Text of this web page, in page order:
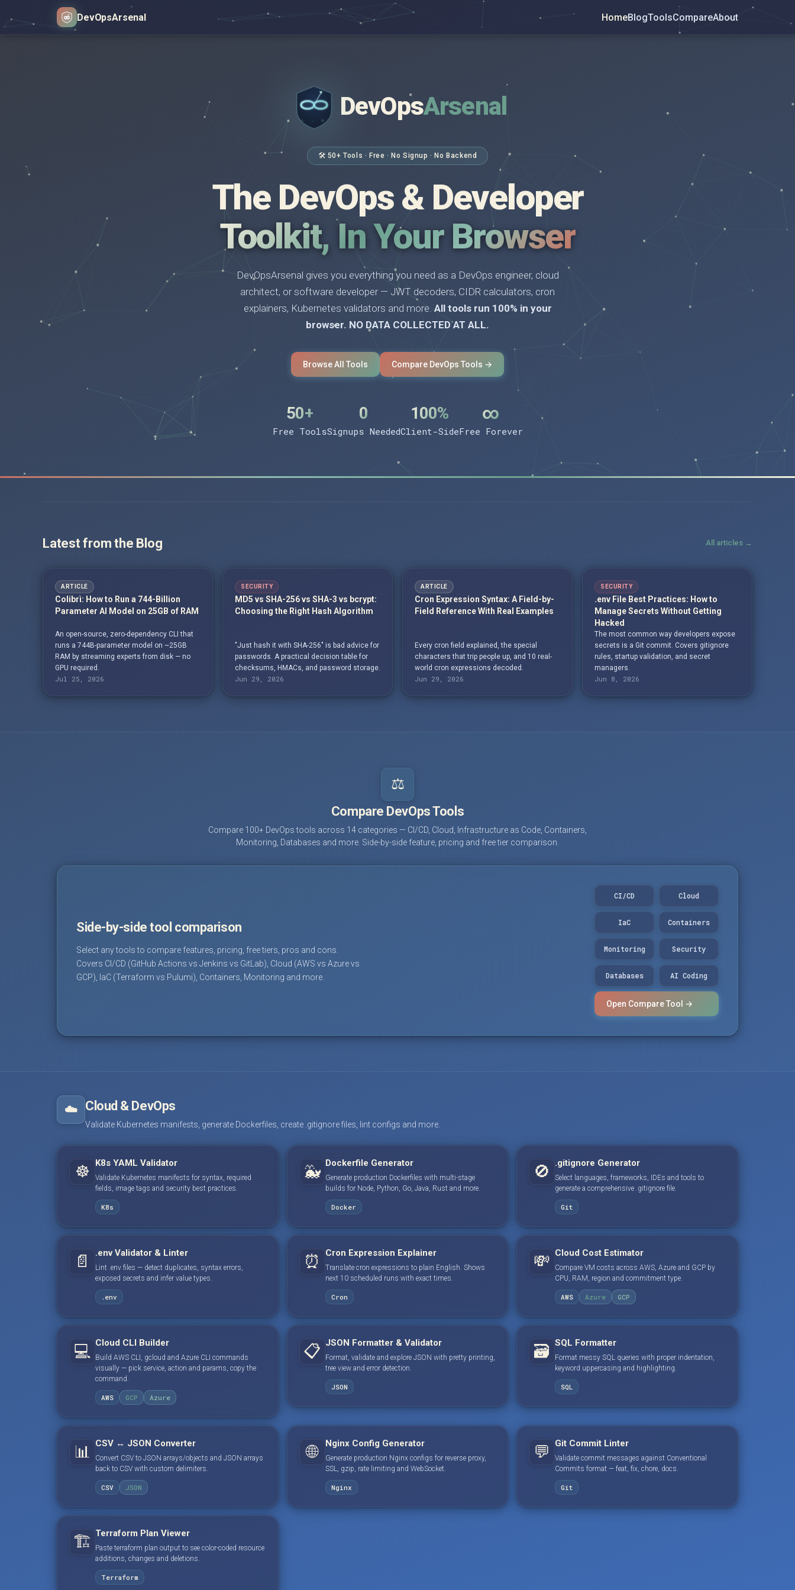
DevOpsArsenal HomeBlogToolsCompareAbout
DevOpsArsenal
🛠 50+ Tools · Free · No Signup · No Backend
The DevOps & Developer
Toolkit, In Your Browser
DevOpsArsenal gives you everything you need as a DevOps engineer, cloud
architect, or software developer — JWT decoders, CIDR calculators, cron
explainers, Kubernetes validators and more. All tools run 100% in your
browser. NO DATA COLLECTED AT ALL.
Browse All Tools Compare DevOps Tools →
50+
Free Tools
0
Signups Needed
100%
Client-Side
∞
Free Forever
Latest from the Blog All articles →
ARTICLE
Colibrì: How to Run a 744-Billion
Parameter AI Model on 25GB of RAM
An open-source, zero-dependency CLI that
runs a 744B-parameter model on ~25GB
RAM by streaming experts from disk — no
GPU required.
Jul 25, 2026
SECURITY
MD5 vs SHA-256 vs SHA-3 vs bcrypt:
Choosing the Right Hash Algorithm
"Just hash it with SHA-256" is bad advice for
passwords. A practical decision table for
checksums, HMACs, and password storage.
Jun 29, 2026
ARTICLE
Cron Expression Syntax: A Field-by-
Field Reference With Real Examples
Every cron field explained, the special
characters that trip people up, and 10 real-
world cron expressions decoded.
Jun 29, 2026
SECURITY
.env File Best Practices: How to
Manage Secrets Without Getting
Hacked
The most common way developers expose
secrets is a Git commit. Covers gitignore
rules, startup validation, and secret
managers.
Jun 8, 2026
⚖️
Compare DevOps Tools
Compare 100+ DevOps tools across 14 categories — CI/CD, Cloud, Infrastructure as Code, Containers,
Monitoring, Databases and more. Side-by-side feature, pricing and free tier comparison.
Side-by-side tool comparison
Select any tools to compare features, pricing, free tiers, pros and cons.
Covers CI/CD (GitHub Actions vs Jenkins vs GitLab), Cloud (AWS vs Azure vs
GCP), IaC (Terraform vs Pulumi), Containers, Monitoring and more.
CI/CD Cloud
IaC Containers
Monitoring Security
Databases AI Coding
Open Compare Tool →
☁️ Cloud & DevOps
Validate Kubernetes manifests, generate Dockerfiles, create .gitignore files, lint configs and more.
☸️ K8s YAML Validator
Validate Kubernetes manifests for syntax, required
fields, image tags and security best practices.
K8s
🐳 Dockerfile Generator
Generate production Dockerfiles with multi-stage
builds for Node, Python, Go, Java, Rust and more.
Docker
🚫 .gitignore Generator
Select languages, frameworks, IDEs and tools to
generate a comprehensive .gitignore file.
Git
📄 .env Validator & Linter
Lint .env files — detect duplicates, syntax errors,
exposed secrets and infer value types.
.env
⏰ Cron Expression Explainer
Translate cron expressions to plain English. Shows
next 10 scheduled runs with exact times.
Cron
💸 Cloud Cost Estimator
Compare VM costs across AWS, Azure and GCP by
CPU, RAM, region and commitment type.
AWS Azure GCP
💻 Cloud CLI Builder
Build AWS CLI, gcloud and Azure CLI commands
visually — pick service, action and params, copy the
command.
AWS GCP Azure
📋 JSON Formatter & Validator
Format, validate and explore JSON with pretty printing,
tree view and error detection.
JSON
🗃️ SQL Formatter
Format messy SQL queries with proper indentation,
keyword uppercasing and highlighting.
SQL
📊 CSV ↔ JSON Converter
Convert CSV to JSON arrays/objects and JSON arrays
back to CSV with custom delimiters.
CSV JSON
🌐 Nginx Config Generator
Generate production Nginx configs for reverse proxy,
SSL, gzip, rate limiting and WebSocket.
Nginx
💬 Git Commit Linter
Validate commit messages against Conventional
Commits format — feat, fix, chore, docs.
Git
🏗️ Terraform Plan Viewer
Paste terraform plan output to see color-coded resource
additions, changes and deletions.
Terraform